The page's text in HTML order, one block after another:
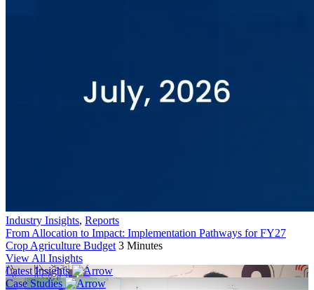
Industry Insights, Reports
From Allocation to Impact: Implementation Pathways for FY27
Crop Agriculture Budget 3 Minutes
View All Insights
Latest Insights
Case Studies